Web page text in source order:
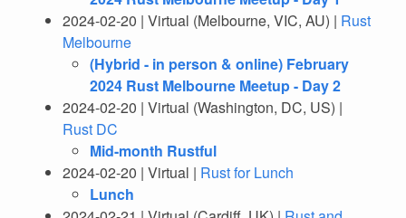
2024-02-20 | Virtual (Melbourne, VIC, AU) | Rust
Melbourne
(Hybrid - in person & online) February
2024 Rust Melbourne Meetup - Day 2
2024-02-20 | Virtual (Washington, DC, US) |
Rust DC
Mid-month Rustful
2024-02-20 | Virtual | Rust for Lunch
Lunch